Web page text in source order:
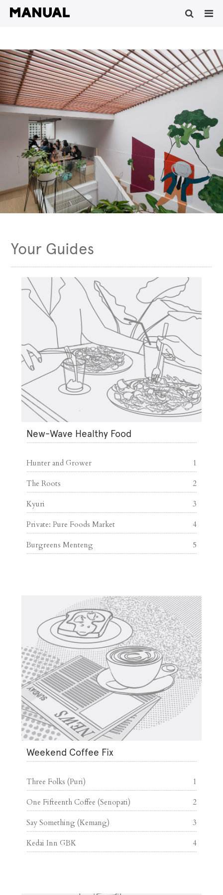
Your Guides
New-Wave Healthy Food
Hunter and Grower 1
The Roots 2
Kyuri 3
Private: Pure Foods Market 4
Burgreens Menteng 5
Weekend Coffee Fix
Three Folks (Puri) 1
One Fifteenth Coffee (Senopati) 2
Say Something (Kemang) 3
Kedai Inn GBK 4